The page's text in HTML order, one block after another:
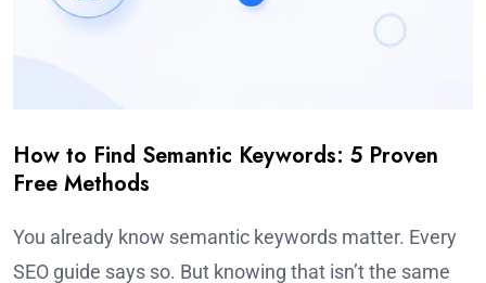
How to Find Semantic Keywords: 5 Proven
Free Methods
You already know semantic keywords matter. Every
SEO guide says so. But knowing that isn’t the same